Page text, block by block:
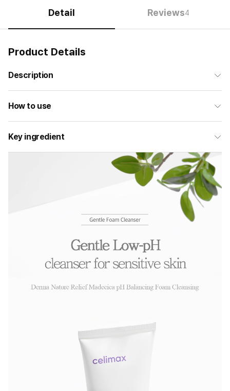
Detail Reviews4
Product Details
Description
How to use
Key ingredient